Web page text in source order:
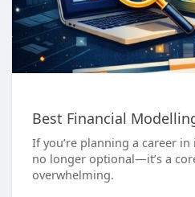
Best Financial
If you’re planning a career
no longer optional—it’s a
overwhelming.